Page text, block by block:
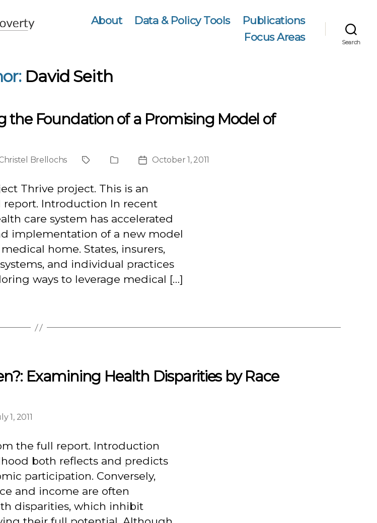
About Data & Policy Tools
Publications
Focus Areas
Search
David Seith
the Foundation of a Promising Model of
Brellochs ProjectPublication
PostOctober 1, 2011
Thrive project. This is an
Introduction In recent
care system has accelerated
implementation of a new model
home. States, insurers,
and individual practices
ways to leverage medical […]
Examining Health Disparities by Race
1, 2011
the full report. Introduction
both reflects and predicts
participation. Conversely,
and income are often
disparities, which inhibit